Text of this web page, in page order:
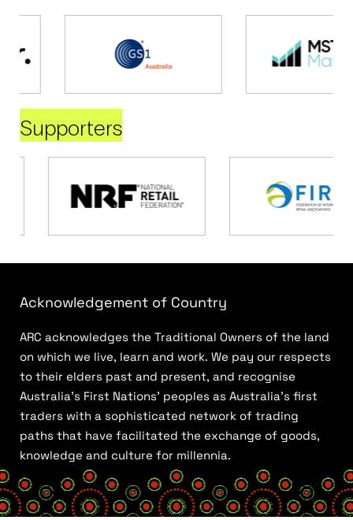
Supporters
Acknowledgement of Country
ARC acknowledges the Traditional Owners of the land
on which we live, learn and work. We pay our respects
to their elders past and present, and recognise
Australia’s First Nations’ peoples as Australia’s first
traders with a sophisticated network of trading
paths that have facilitated the exchange of goods,
knowledge and culture for millennia.